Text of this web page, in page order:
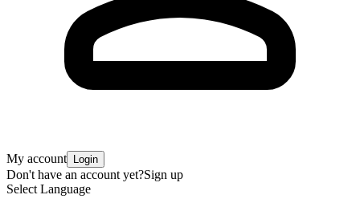
My account Login
Don't have an account yet?Sign up
Select Language